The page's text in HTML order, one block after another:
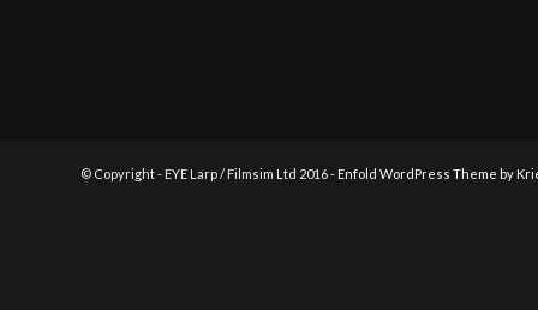
© Copyright - EYE Larp / Filmsim Ltd 2016 - Enfold WordPress Theme by